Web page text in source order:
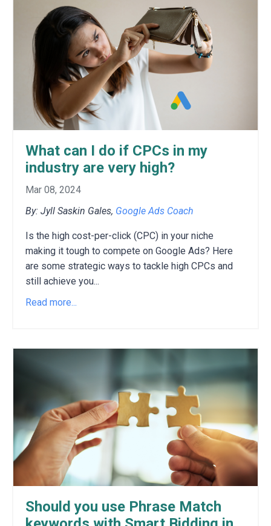
What can I do if CPCs in my
industry are very high?
Mar 08, 2024
By: Jyll Saskin Gales, Google Ads Coach
Is the high cost-per-click (CPC) in your niche
making it tough to compete on Google Ads? Here
are some strategic ways to tackle high CPCs and
still achieve you...
Read more...
Should you use Phrase Match